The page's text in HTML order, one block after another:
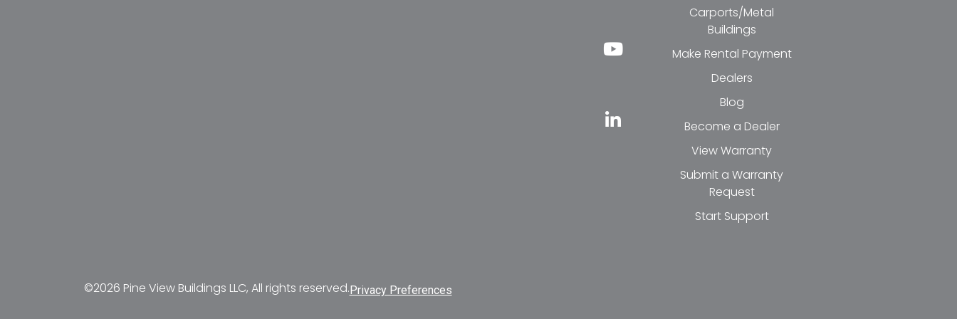
Carports/Metal
Buildings
Make Rental Payment
Dealers
Blog
Become a Dealer
View Warranty
Submit a Warranty
Request
Start Support
©2026 Pine View Buildings LLC, All rights reserved. Privacy Preferences